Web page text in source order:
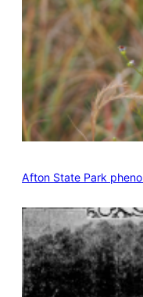
Afton State Park